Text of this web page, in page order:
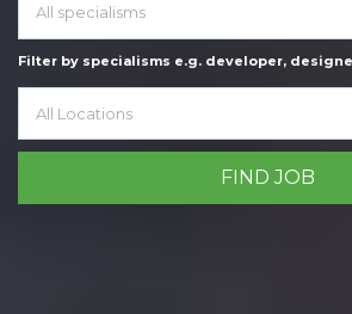
All specialisms
Filter by specialisms e.g. developer,